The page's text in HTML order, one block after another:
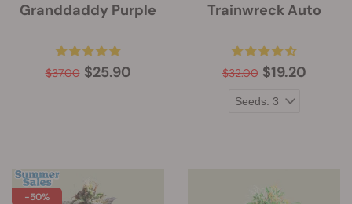
Granddaddy Purple
$37.00 $25.90
Trainwreck Auto
$32.00 $19.20
-50%